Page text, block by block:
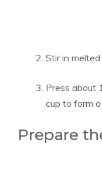
Stir in
Press about
cup to form
Prepare